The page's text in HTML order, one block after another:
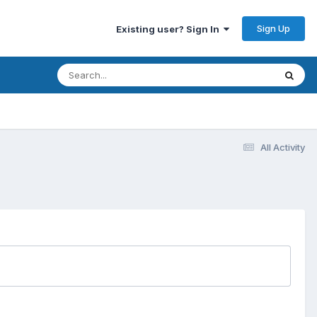
Existing user? Sign In Sign Up
All Activity